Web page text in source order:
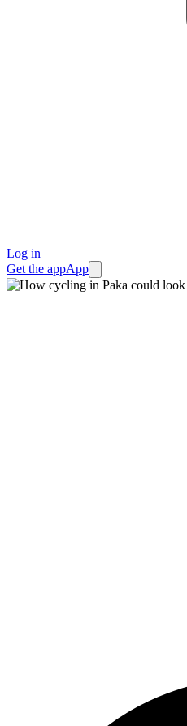
Log in
Get the appApp